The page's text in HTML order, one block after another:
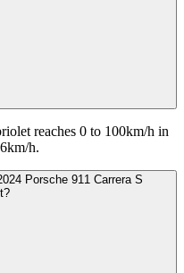
reaches 0 to 100km/h in
h.
Porsche 911 Carrera S